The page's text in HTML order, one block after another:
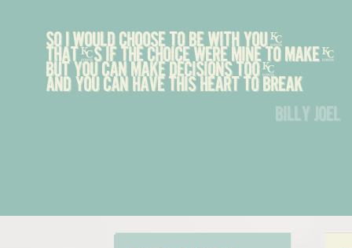
So I would choose to be with you,
That's if the choice were mine to make,
But you can make decisions too,
And you can have this heart to break
billy joel